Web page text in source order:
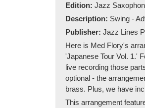
Edition: Jazz
Description: Swing -
Publisher: Jazz Lines
Here is Med Flory's
'Japanese Tour Vol. 1.'
live recording those
optional - the
brass. Plus, we have
This arrangement